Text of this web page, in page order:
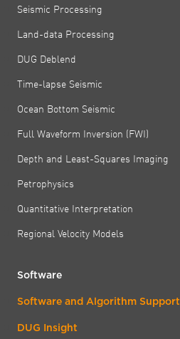
Seismic Processing
Land-data Processing
DUG Deblend
Time-lapse Seismic
Ocean Bottom Seismic
Full Waveform Inversion (FWI)
Depth and Least-Squares Imaging
Petrophysics
Quantitative Interpretation
Regional Velocity Models
Software
Software and Algorithm Support
DUG Insight